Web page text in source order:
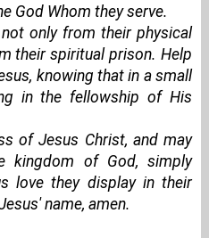
God Whom they serve.
only from their physical
their spiritual prison. Help
knowing that in a small
in the fellowship of His
of Jesus Christ, and may
kingdom of God, simply
love they display in their
name, amen.